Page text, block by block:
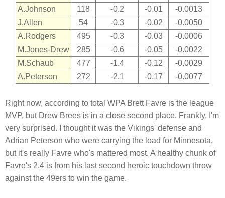
A.Johnson
118 -0.2 -0.01
-0.0013
J.Allen
54 -0.3 -0.02
-0.0050
A.Rodgers
495 -0.3 -0.03
-0.0006
M.Jones-Drew
285 -0.6 -0.05
-0.0022
M.Schaub
477 -1.4 -0.12
-0.0029
A.Peterson
272 -2.1 -0.17 -0.0077
Right now, according to total WPA Brett Favre is the league
MVP, but Drew Brees is in a close second place. Frankly, I'm
very surprised. I thought it was the Vikings' defense and
Adrian Peterson who were carrying the load for Minnesota,
but it's really Favre who's mattered most. A healthy chunk of
Favre's 2.4 is from his last second heroic touchdown throw
against the 49ers to win the game.